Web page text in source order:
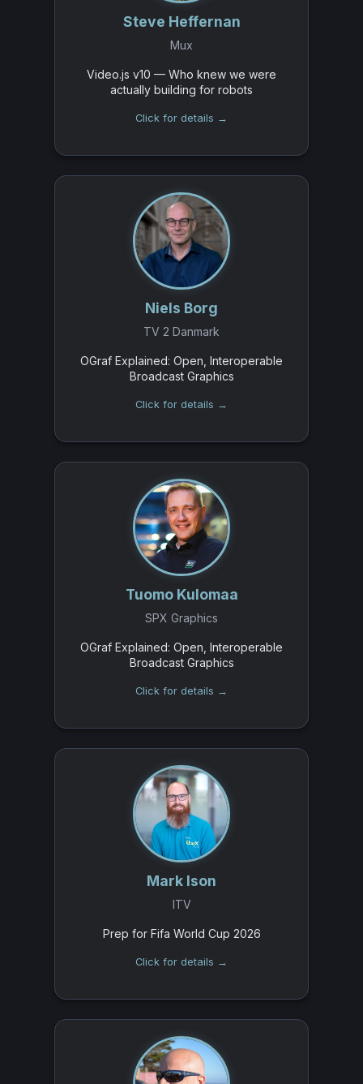
Steve Heffernan
Mux
Video.js v10 — Who knew we were
actually building for robots
Click for details →
Niels Borg
TV 2 Danmark
OGraf Explained: Open, Interoperable
Broadcast Graphics
Click for details →
Tuomo Kulomaa
SPX Graphics
OGraf Explained: Open, Interoperable
Broadcast Graphics
Click for details →
Mark Ison
ITV
Prep for Fifa World Cup 2026
Click for details →